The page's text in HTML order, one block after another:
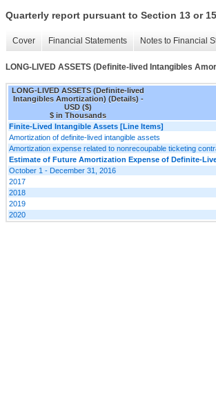
Quarterly report pursuant to Section 13 or
Cover Financial Statements Notes to Financial
LONG-LIVED ASSETS (Definite-lived Intangibles
LONG-LIVED ASSETS (Definite-lived
Intangibles Amortization) (Details) -
USD ($)
$ in Thousands
Finite-Lived Intangible Assets [Line Items]
Amortization of definite-lived intangible assets
Amortization expense related to nonrecoupable ticketing
Estimate of Future Amortization Expense of Definite-
October 1 - December 31, 2016
2017
2018
2019
2020